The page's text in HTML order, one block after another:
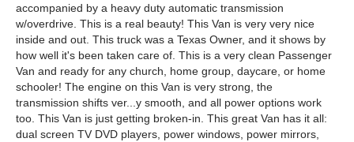
accompanied by a heavy duty automatic transmission
w/overdrive. This is a real beauty! This Van is very very nice
inside and out. This truck was a Texas Owner, and it shows by
how well it's been taken care of. This is a very clean Passenger
Van and ready for any church, home group, daycare, or home
schooler! The engine on this Van is very strong, the
transmission shifts ver...y smooth, and all power options work
too. This Van is just getting broken-in. This great Van has it all:
dual screen TV DVD players, power windows, power mirrors,